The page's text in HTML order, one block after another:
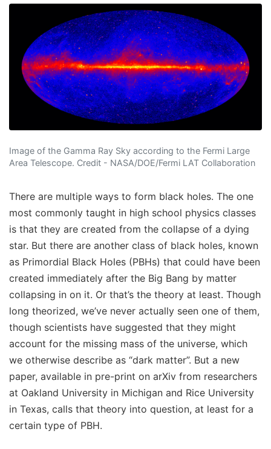
Image of the Gamma Ray Sky according to the Fermi Large
Area Telescope. Credit - NASA/DOE/Fermi LAT Collaboration
There are multiple ways to form black holes. The one
most commonly taught in high school physics classes
is that they are created from the collapse of a dying
star. But there are another class of black holes, known
as Primordial Black Holes (PBHs) that could have been
created immediately after the Big Bang by matter
collapsing in on it. Or that’s the theory at least. Though
long theorized, we’ve never actually seen one of them,
though scientists have suggested that they might
account for the missing mass of the universe, which
we otherwise describe as “dark matter”. But a new
paper, available in pre-print on arXiv from researchers
at Oakland University in Michigan and Rice University
in Texas, calls that theory into question, at least for a
certain type of PBH.